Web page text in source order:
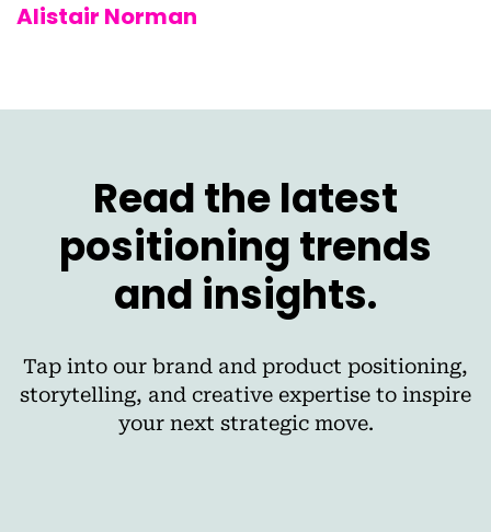
Alistair Norman
Read the latest
positioning trends
and insights.
Tap into our brand and product positioning,
storytelling, and creative expertise to inspire
your next strategic move.